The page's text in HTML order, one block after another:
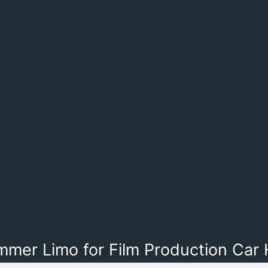
Limo for Film Production Car